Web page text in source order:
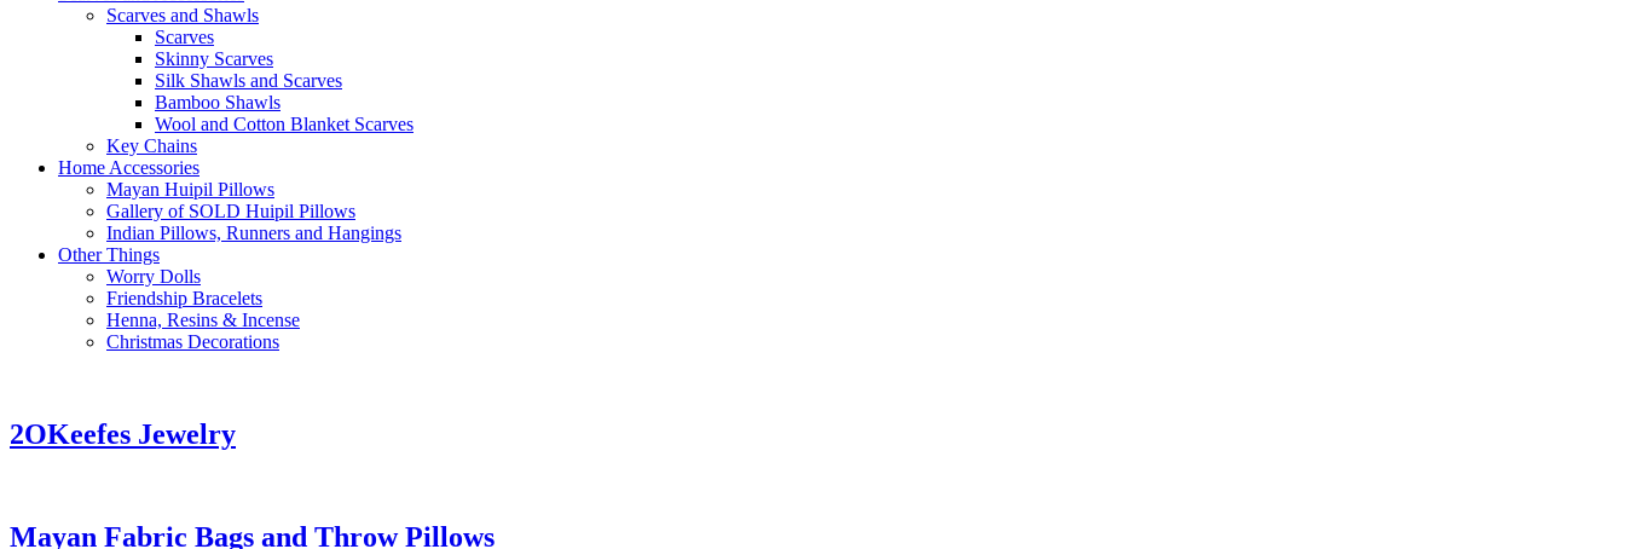
Scarves and Shawls
Scarves
Skinny Scarves
Silk Shawls and Scarves
Bamboo Shawls
Wool and Cotton Blanket Scarves
Key Chains
Home Accessories
Mayan Huipil Pillows
Gallery of SOLD Huipil Pillows
Indian Pillows, Runners and Hangings
Other Things
Worry Dolls
Friendship Bracelets
Henna, Resins & Incense
Christmas Decorations
2OKeefes Jewelry
Mayan Fabric Bags and Throw Pillows